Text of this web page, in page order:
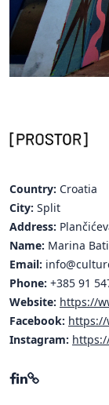
Hubs
Resources
Tools &
Polls
Country: Croatia
City: Split
Address:
Name: Marina
Email:
Phone: +385 91
Website: https://
Facebook: https://
Instagram: